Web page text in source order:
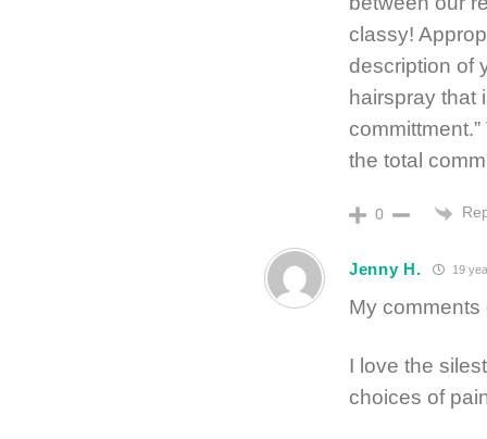
classy!
description of
hairspray that
the total
0
Jenny H. 19
My comments
I love the
choices of